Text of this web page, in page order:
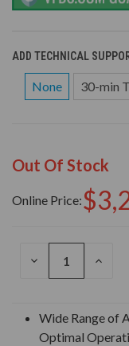
ADD TECHNICAL
None 30-min
Out Of Stock
Online Price:
DECREASE
Wide Range of
Optimal